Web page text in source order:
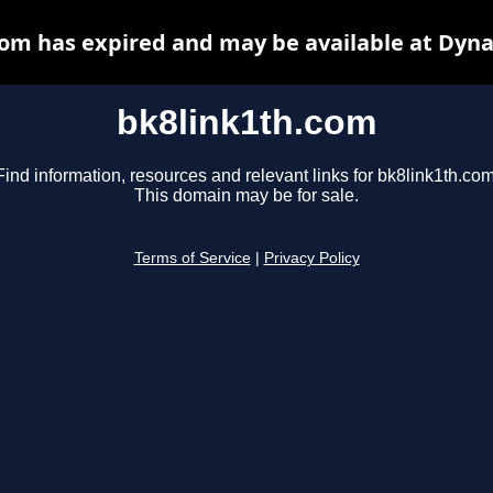
bk8link1th.com
information, resources and relevant links for
This domain may be for sale.
Terms of Service Privacy Policy
has expired and may be available at